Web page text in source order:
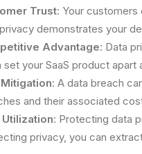
Trust: Your
demonstrates your
Advantage: Data
set your SaaS product
: A data breach
and their associated
Utilization: Protecting data
privacy, you can